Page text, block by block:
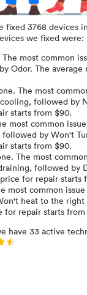
fixed 3768 devices in
we fixed were:
The most common
Odor. The
The most
, followed by
starts from $90.
most common
followed by Won't
starts from $90.
The most
, followed by
for repair starts
most common
heat to the right
for repair starts
have 33 active